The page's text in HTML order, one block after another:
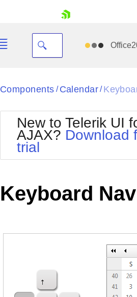
Your Account
Request Trial
Black
BlackMetroTouch
Bootstrap
Default
MetroTouch
Components / Calendar/
New to Telerik UI
AJAX? Download
trial
Keyboard